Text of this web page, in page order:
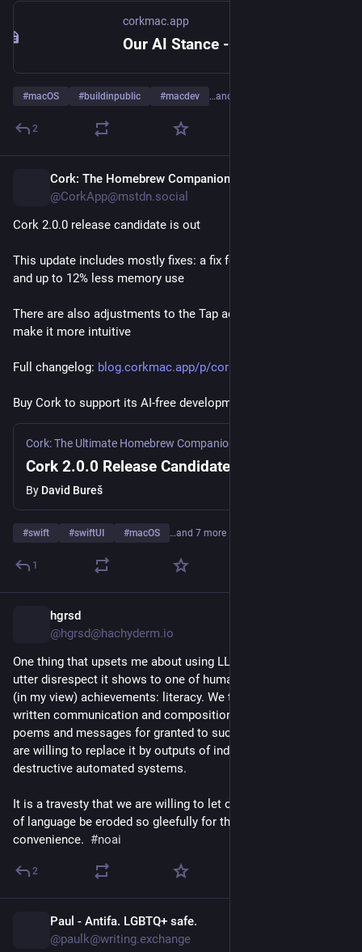
вставляючи назад її відповідь. Скажу прямо: це
марна трата часу усіх залучених. Якщо б нам була
потрібна відповідь ВММ, ми б самі запитали. Ми
Мене турбує асиметрія зусиль і відповідальності, яка тут
виникає: той, хто називає себе автором, з допомогою
машини дуже швидко створює щось, що потім хтось
інший має повністю «перетравити» і зрозуміти, щоб
приймати усвідомлені рішення і відповідати за це перед
кінцевими користувачами і всіма іншими учасниками
дратувало зловживання машинним перекладом
окремими авторами в українській Вікіпедії, а особливо
нерідко вилучав такий переклад). Мені здається, тут
щось подібне – нагенерувати щось машиною можна
уважно прочитає це повністю, перш ніж віддавати
Недавно спостерігав, як один розробник
нагенерованою ВММ пропозицією змін
Кінець кінцем він просто переробив все самостійно. Не
тому що це був не той код, який він хотів бачити в своєму
проєкті («хто таке пише?»), і він не бачив сенсу казати
про це «автору»:
Це важливо не тому, що я не готовий прийняти код,
щодо коду, чи простіше переробити це самому.
Тобто проблема не стільки в самому коді, скільки у
способі взаємодії і очікуваннях одне від одного.
Також тут виникає ряд інших етичних питань –
наприклад, якщо людина створила з мінімальними
зусиллями 100 пропозицій коду з допомогою ВММ, 25 з
яких потім опрацювали і довели до пуття інші (решту 75
викинули), а потім ця сама людина в своєму CV подасть
список з цих 25 змін як своє індивідуальне досягнення –
наскільки це чесно?
ВММ, за винятком добровільного вибору: вивід ВММ
він не є явно промаркований¹. Рецензенти не
зобов'язані читати ВММні пропозиції змін, якщо
corkmac.app
#macOS #buildinpublic #macdev …and 5 more
2
Cork: The Homebrew Companion
@CorkApp@mstdn.social
Cork 2.0.0 release candidate is out
This update includes mostly fixes: a fix for most stuttering,
and up to 12% less memory use
There are also adjustments to the Tap addition process to
make it more intuitive
Full changelog: blog.corkmac.app/p/cork-200-re
Buy Cork to support its AI-free development:
Cork: The Ultimate Homebrew Companion
Cork 2.0.0 Release Candidate is out!
By David Bureš
#swift #swiftUI #macOS …and 7 more
1
hgrsd
@hgrsd@hachyderm.io
One thing that upsets me about using LLMs to write is the
utter disrespect it shows to one of humanity's most beautiful
(in my view) achievements: literacy. We take our ability for
written communication and composition of articles, books,
poems and messages for granted to such an extent that we
are willing to replace it by outputs of indeterministic and
destructive automated systems.
It is a travesty that we are willing to let our use and command
of language be eroded so gleefully for the sake of
convenience. #noai
2
Paul - Antifa. LGBTQ+ safe.
@paulk@writing.exchange